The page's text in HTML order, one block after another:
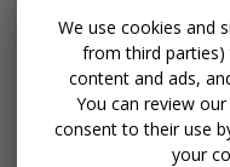
Bridgetown. It's led by
carnival costumes to
lasts all night and
culminating with a dip
We use cookies and
from third parties)
content and ads,
You can review our
consent to their use
your